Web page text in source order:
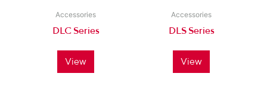
Accessories
DLC Series
View
Accessories
DLS Series
View